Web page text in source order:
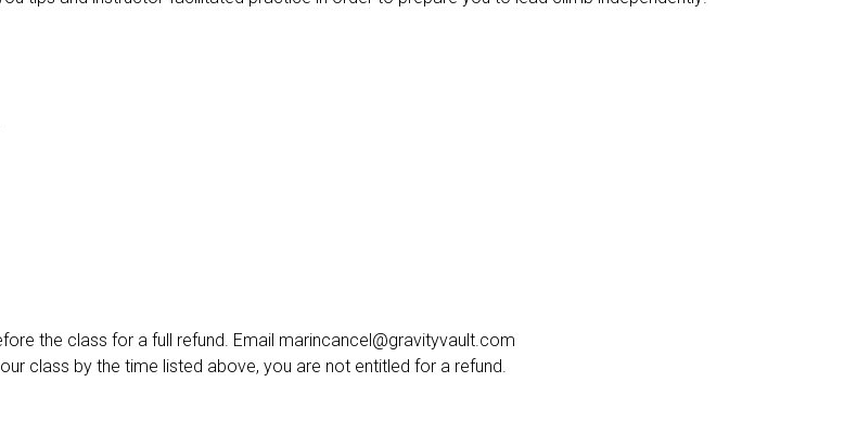
the class for a full refund. Email marincancel@gravityvault.com
class by the time listed above, you are not entitled for a refund.